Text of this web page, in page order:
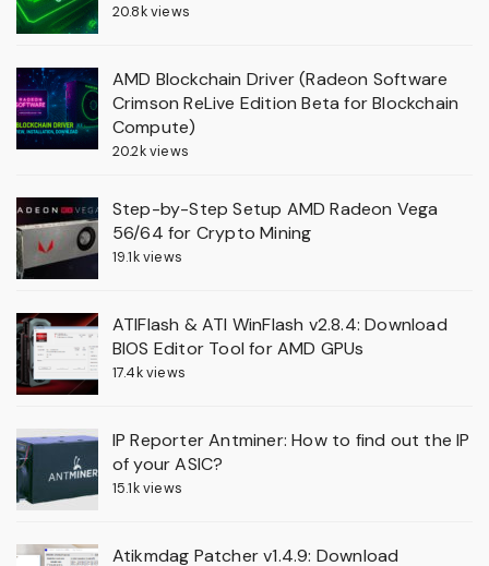
20.8k views
AMD Blockchain Driver (Radeon Software
Crimson ReLive Edition Beta for Blockchain
Compute)
20.2k views
Step-by-Step Setup AMD Radeon Vega
56/64 for Crypto Mining
19.1k views
ATIFlash & ATI WinFlash v2.8.4: Download
BIOS Editor Tool for AMD GPUs
17.4k views
IP Reporter Antminer: How to find out the IP
of your ASIC?
15.1k views
Atikmdag Patcher v1.4.9: Download